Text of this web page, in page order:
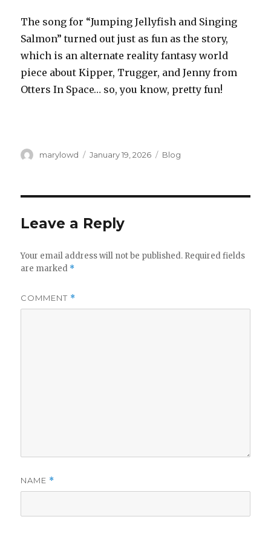
The song for “Jumping Jellyfish and Singing
Salmon” turned out just as fun as the story,
which is an alternate reality fantasy world
piece about Kipper, Trugger, and Jenny from
Otters In Space… so, you know, pretty fun!
Author
marylowd
Posted
January 19, 2026 Categories
Blog
Leave a Reply
Your email address will not be published. Required fields
are marked *
COMMENT *
NAME *